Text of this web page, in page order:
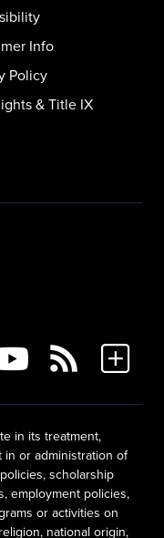
Info
Policy
& Title IX
in its treatment,
in or administration of
scholarship
employment policies,
or activities on
national origin,